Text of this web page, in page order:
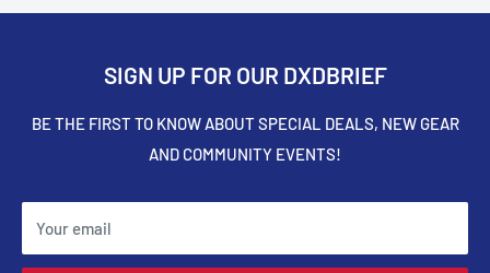
SIGN UP FOR OUR DXDBRIEF
BE THE FIRST TO KNOW ABOUT SPECIAL DEALS, NEW GEAR
AND COMMUNITY EVENTS!
Your email